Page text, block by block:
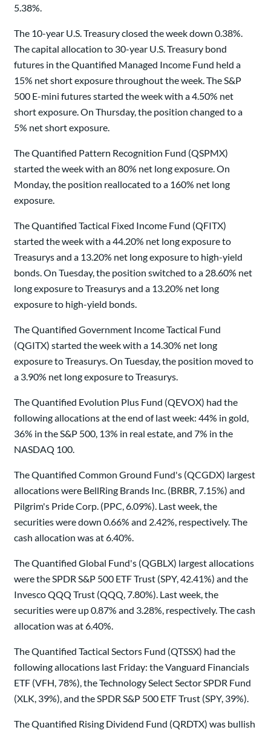
5.38%.
The 10-year U.S. Treasury closed the week down 0.38%.
The capital allocation to 30-year U.S. Treasury bond
futures in the Quantified Managed Income Fund held a
15% net short exposure throughout the week. The S&P
500 E-mini futures started the week with a 4.50% net
short exposure. On Thursday, the position changed to a
5% net short exposure.
The Quantified Pattern Recognition Fund (QSPMX)
started the week with an 80% net long exposure. On
Monday, the position reallocated to a 160% net long
exposure.
The Quantified Tactical Fixed Income Fund (QFITX)
started the week with a 44.20% net long exposure to
Treasurys and a 13.20% net long exposure to high-yield
bonds. On Tuesday, the position switched to a 28.60% net
long exposure to Treasurys and a 13.20% net long
exposure to high-yield bonds.
The Quantified Government Income Tactical Fund
(QGITX) started the week with a 14.30% net long
exposure to Treasurys. On Tuesday, the position moved to
a 3.90% net long exposure to Treasurys.
The Quantified Evolution Plus Fund (QEVOX) had the
following allocations at the end of last week: 44% in gold,
36% in the S&P 500, 13% in real estate, and 7% in the
NASDAQ 100.
The Quantified Common Ground Fund's (QCGDX) largest
allocations were BellRing Brands Inc. (BRBR, 7.15%) and
Pilgrim's Pride Corp. (PPC, 6.09%). Last week, the
securities were down 0.66% and 2.42%, respectively. The
cash allocation was at 6.40%.
The Quantified Global Fund's (QGBLX) largest allocations
were the SPDR S&P 500 ETF Trust (SPY, 42.41%) and the
Invesco QQQ Trust (QQQ, 7.80%). Last week, the
securities were up 0.87% and 3.28%, respectively. The cash
allocation was at 6.40%.
The Quantified Tactical Sectors Fund (QTSSX) had the
following allocations last Friday: the Vanguard Financials
ETF (VFH, 78%), the Technology Select Sector SPDR Fund
(XLK, 39%), and the SPDR S&P 500 ETF Trust (SPY, 39%).
The Quantified Rising Dividend Fund (QRDTX) was bullish